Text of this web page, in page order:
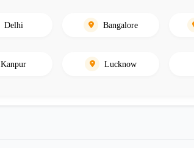
Delhi Bangalore
Kanpur Lucknow